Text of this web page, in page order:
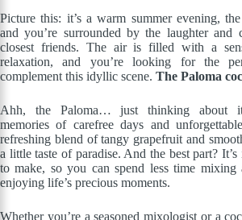
Picture this: it’s a warm summer evening,
and you’re surrounded by the laughter and
closest friends. The air is filled with a
relaxation, and you’re looking for the
complement this idyllic scene. The Paloma
Ahh, the Paloma… just thinking about
memories of carefree days and
refreshing blend of tangy grapefruit and
a little taste of paradise. And the best part?
to make, so you can spend less time mixing
enjoying life’s precious moments.
Whether you’re a seasoned mixologist or a